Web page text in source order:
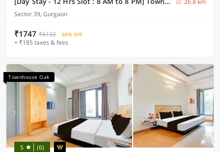
26.8 km
Sector 39, Gurgaon
₹1747 ₹6132 68% OFF
+ ₹185 taxes & fees
Townhouse Oak
5 (6)